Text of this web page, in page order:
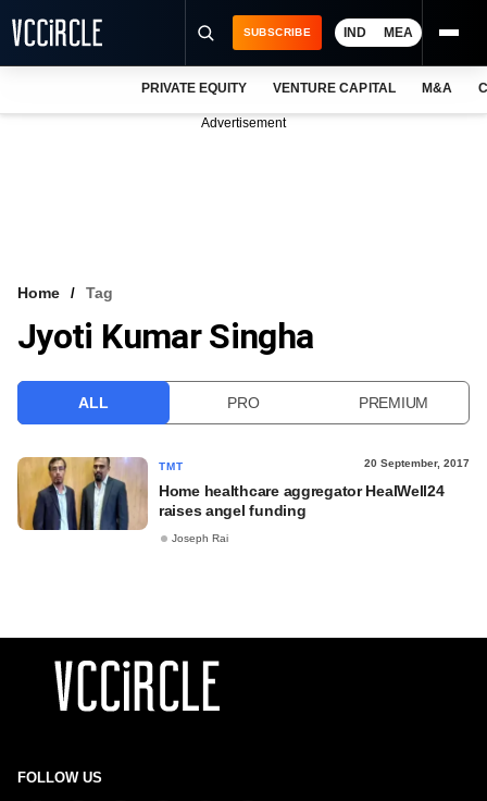
VCC INTELLIGENCE
SUBSCRIBE IND MEA
PRIVATE EQUITY VENTURE CAPITAL M&A
Advertisement
Home Tag
Jyoti Kumar Singha
ALL PRO PREMIUM
TMT 20 September, 2017
Home healthcare aggregator HealWell24
raises angel funding
Joseph Rai
FOLLOW US